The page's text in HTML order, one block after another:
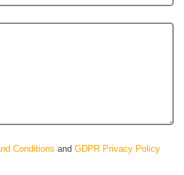
Conditions and GDPR Privacy Policy